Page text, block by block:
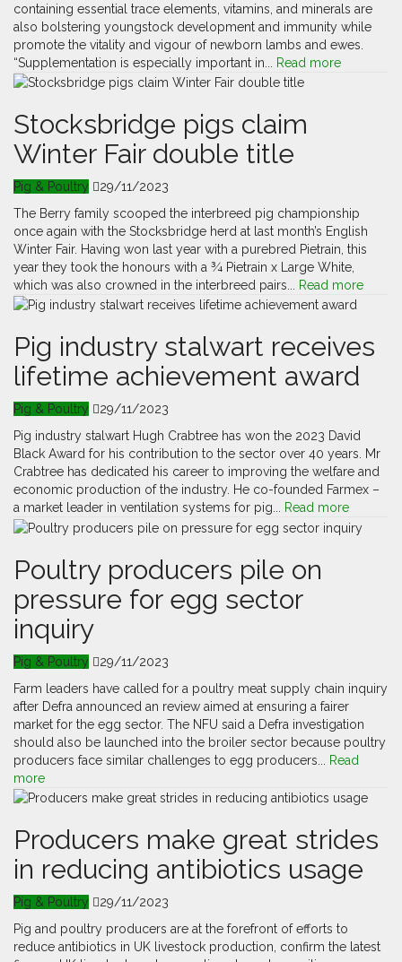
containing essential trace elements, vitamins, and minerals are
also bolstering youngstock development and immunity while
promote the vitality and vigour of newborn lambs and ewes.
“Supplementation is especially important in...
Read more
Stocksbridge pigs claim
Winter Fair double title
Pig & Poultry
29/11/2023
The Berry family scooped the interbreed pig championship
once again with the Stocksbridge herd at last month’s English
Winter Fair. Having won last year with a purebred Pietrain, this
year they took the honours with a ¾ Pietrain x Large White,
which was also crowned in the interbreed pairs...
Read more
Pig industry stalwart receives
lifetime achievement award
Pig & Poultry
29/11/2023
Pig industry stalwart Hugh Crabtree has won the 2023 David
Black Award for his contribution to the sector over 40 years. Mr
Crabtree has dedicated his career to improving the welfare and
economic production of the industry. He co-founded Farmex –
a market leader in ventilation systems for pig... Read more
Poultry producers pile on
pressure for egg sector
inquiry
Pig & Poultry
29/11/2023
Farm leaders have called for a poultry meat supply chain inquiry
after Defra announced an review aimed at ensuring a fairer
market for the egg sector. The NFU said a Defra investigation
should also be launched into the broiler sector because poultry
producers face similar challenges to egg producers...
Read
more
Producers make great strides
in reducing antibiotics usage
Pig & Poultry
29/11/2023
Pig and poultry producers are at the forefront of efforts to
reduce antibiotics in UK livestock production, confirm the latest